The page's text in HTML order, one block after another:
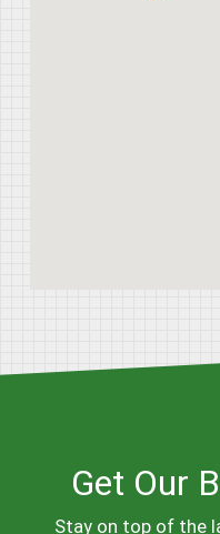
Get Our
Stay on top of the